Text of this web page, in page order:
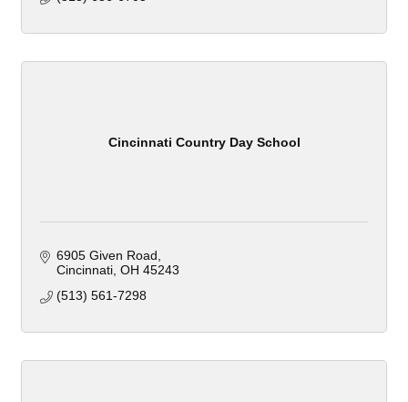
Cincinnati Country Day School
6905 Given Road
Cincinnati OH 45243
(513) 561-7298